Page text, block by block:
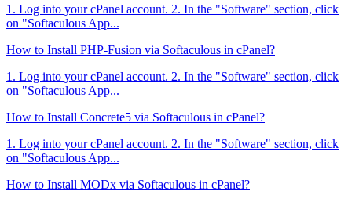
1. Log into your cPanel account. 2. In the "Software" section, click
on "Softaculous App...
How to Install PHP-Fusion via Softaculous in cPanel?
1. Log into your cPanel account. 2. In the "Software" section, click
on "Softaculous App...
How to Install Concrete5 via Softaculous in cPanel?
1. Log into your cPanel account. 2. In the "Software" section, click
on "Softaculous App...
How to Install MODx via Softaculous in cPanel?